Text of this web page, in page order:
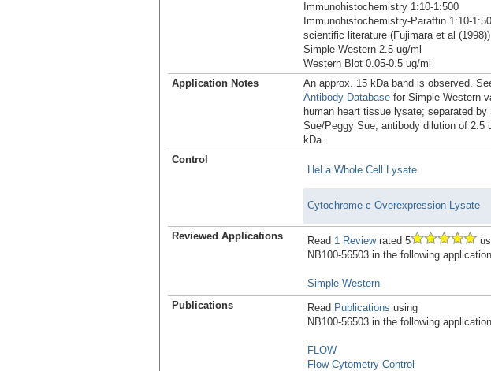
Immunohistochemistry 1:10-1:500
Immunohistochemistry-Paraffin 1:10-
scientific literature (Fujimara et al (1998))
Simple Western 2.5 ug/ml
Western Blot 0.05-0.5 ug/ml
Application Notes
An approx. 15 kDa band is observed.
Antibody Database for Simple Western
human heart tissue lysate; separated
Sue/Peggy Sue, antibody dilution of 2.5
kDa.
Control
HeLa Whole Cell Lysate
Cytochrome c Overexpression Lysate
Reviewed Applications
Read 1 Reviewrated 5
NB100-56503 in the following
Simple Western
Publications
Read Publications using
NB100-56503 in the following
FLOW
Flow Cytometry Control